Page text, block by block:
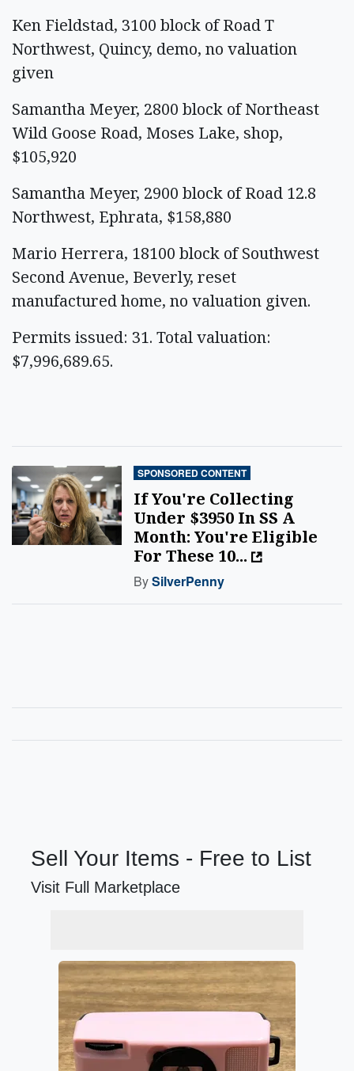
Ken Fieldstad, 3100 block of Road T
Northwest, Quincy, demo, no valuation
given
Samantha Meyer, 2800 block of Northeast
Wild Goose Road, Moses Lake, shop,
$105,920
Samantha Meyer, 2900 block of Road 12.8
Northwest, Ephrata, $158,880
Mario Herrera, 18100 block of Southwest
Second Avenue, Beverly, reset
manufactured home, no valuation given.
Permits issued: 31. Total valuation:
$7,996,689.65.
SPONSORED CONTENT
If You're Collecting
Under $3950 In SS A
Month: You're Eligible
For These 10...
BySilverPenny
Sell Your Items - Free to List
Visit Full Marketplace